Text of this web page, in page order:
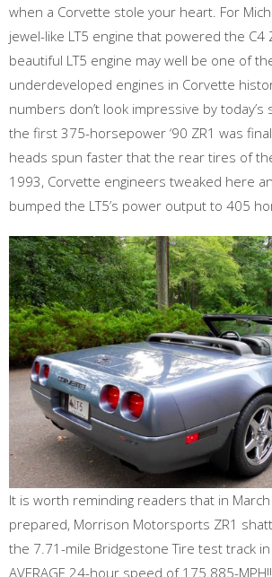
when a Corvette stole your heart. For
jewel-like LT5 engine that powered the C4
beautiful LT5 engine may well be one of
underdeveloped engines in Corvette
numbers don’t look impressive by today’s
the first 375-horsepower ‘90 ZR1 was
heads spun faster that the rear tires of
1993, Corvette engineers tweaked here
bumped the LT5’s power output to 405
It is worth reminding readers that in
prepared, Morrison Motorsports ZR1
the 7.71-mile Bridgestone Tire test track in
AVERAGE 24-hour speed of 175.885-